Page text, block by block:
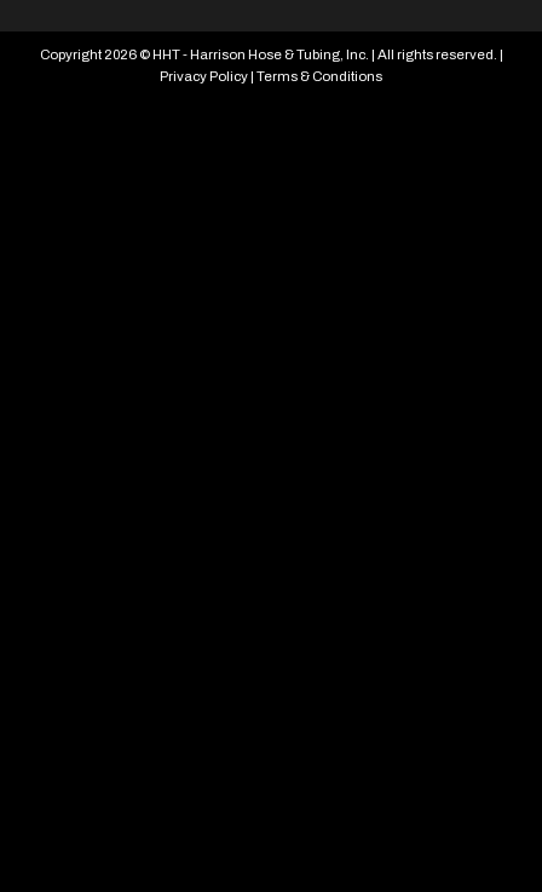
Copyright 2026 © HHT - Harrison Hose & Tubing, Inc. | All rights reserved. |
Privacy Policy| Terms & Conditions